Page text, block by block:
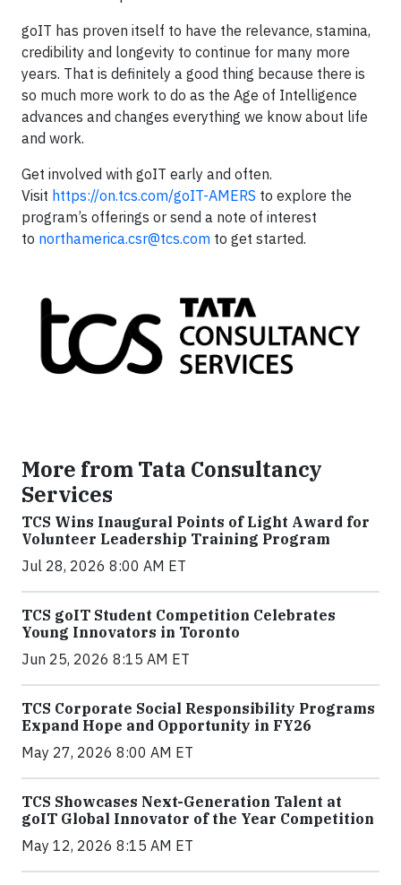
goIT has proven itself to have the relevance, stamina,
credibility and longevity to continue for many more
years. That is definitely a good thing because there is
so much more work to do as the Age of Intelligence
advances and changes everything we know about life
and work.
Get involved with goIT early and often.
Visit https://on.tcs.com/goIT-AMERS to explore the
program’s offerings or send a note of interest
to northamerica.csr@tcs.com to get started.
More from Tata Consultancy
Services
TCS Wins Inaugural Points of Light Award for
Volunteer Leadership Training Program
Jul 28, 2026 8:00 AM ET
TCS goIT Student Competition Celebrates
Young Innovators in Toronto
Jun 25, 2026 8:15 AM ET
TCS Corporate Social Responsibility Programs
Expand Hope and Opportunity in FY26
May 27, 2026 8:00 AM ET
TCS Showcases Next-Generation Talent at
goIT Global Innovator of the Year Competition
May 12, 2026 8:15 AM ET